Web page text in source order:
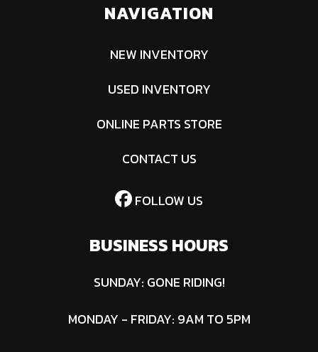
NAVIGATION
NEW INVENTORY
USED INVENTORY
ONLINE PARTS STORE
CONTACT US
FOLLOW US
BUSINESS HOURS
SUNDAY: GONE RIDING!
MONDAY - FRIDAY: 9AM TO 5PM